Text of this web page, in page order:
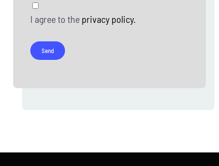
I agree to the privacy policy.
Send